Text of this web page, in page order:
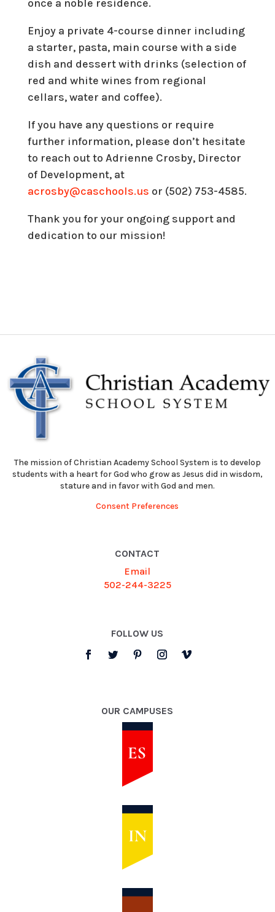
once a noble residence.
Enjoy a private 4-course dinner including
a starter, pasta, main course with a side
dish and dessert with drinks (selection of
red and white wines from regional
cellars, water and coffee).
If you have any questions or require
further information, please don’t hesitate
to reach out to Adrienne Crosby, Director
of Development, at
acrosby@caschools.us or (502) 753-4585.
Thank you for your ongoing support and
dedication to our mission!
The mission of Christian Academy School System is to develop
students with a heart for God who grow as Jesus did in wisdom,
stature and in favor with God and men.
Consent Preferences
CONTACT
Email
502-244-3225
FOLLOW US
OUR CAMPUSES